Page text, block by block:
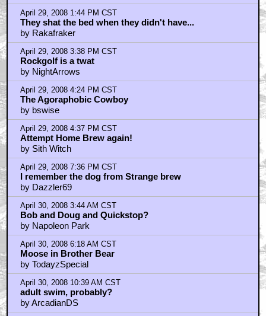
April 29, 2008 1:44 PM CST
They shat the bed when they didn't have...
by Rakafraker
April 29, 2008 3:38 PM CST
Rockgolf is a twat
by NightArrows
April 29, 2008 4:24 PM CST
The Agoraphobic Cowboy
by bswise
April 29, 2008 4:37 PM CST
Attempt Home Brew again!
by Sith Witch
April 29, 2008 7:36 PM CST
I remember the dog from Strange brew
by Dazzler69
April 30, 2008 3:44 AM CST
Bob and Doug and Quickstop?
by Napoleon Park
April 30, 2008 6:18 AM CST
Moose in Brother Bear
by TodayzSpecial
April 30, 2008 10:39 AM CST
adult swim, probably?
by ArcadianDS